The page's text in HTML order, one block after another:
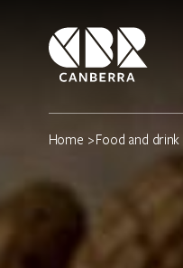
Home >Food and drink